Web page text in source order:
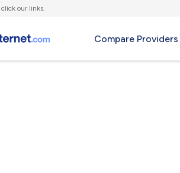
our links.
Compare Providers